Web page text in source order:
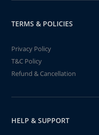
TERMS & POLICIES
Privacy Policy
T&C Policy
Refund & Cancellation
HELP & SUPPORT